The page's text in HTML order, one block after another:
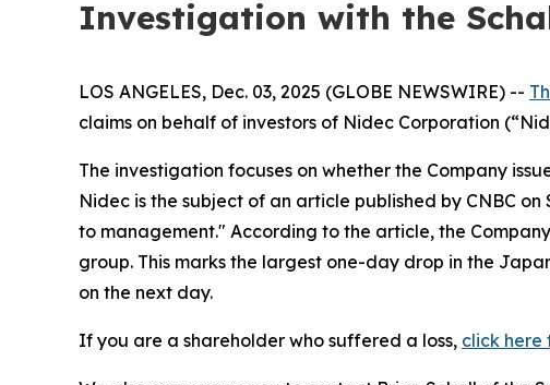
Investigation with the
LOS ANGELES, Dec. 03, 2025 (GLOBE NEWSWIRE) --
claims on behalf of investors of Nidec Corporation
The investigation focuses on whether the Company
Nidec is the subject of an article published by CNBC
to management." According to the article, the
group. This marks the largest one-day drop in the
on the next day.
If you are a shareholder who suffered a loss, click